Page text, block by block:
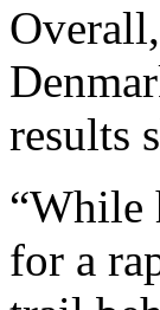
results
“While
for a